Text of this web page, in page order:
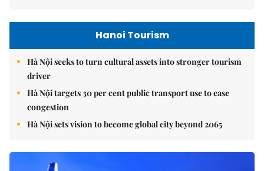
Hanoi Tourism
Hà Nội seeks to turn cultural assets into stronger tourism
driver
Hà Nội targets 30 per cent public transport use to ease
congestion
Hà Nội sets vision to become global city beyond 2065